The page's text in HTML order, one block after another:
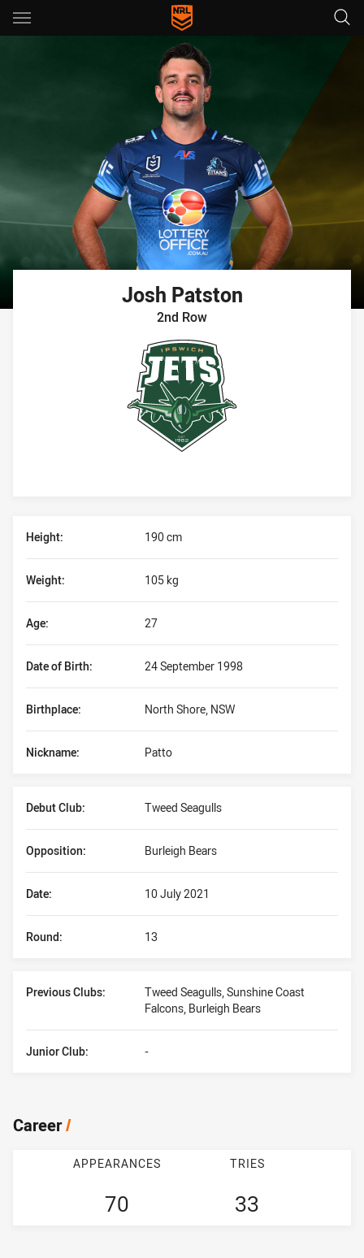
Main
You have skipped the navigation, tab for page content
Josh Patston
2nd Row
Height: 190 cm
Date of Birth: 24 September 1998
Weight: 105 kg
Birthplace: North Shore, NSW
Age: 27
Nickname: Patto
Debut Club: Tweed Seagulls
Date: 10 July 2021
Opposition: Burleigh Bears
Round: 13
Previous Clubs:
Tweed Seagulls, Sunshine Coast
Falcons, Burleigh Bears
Junior Club: -
Career/
APPEARANCES
70
TRIES
33